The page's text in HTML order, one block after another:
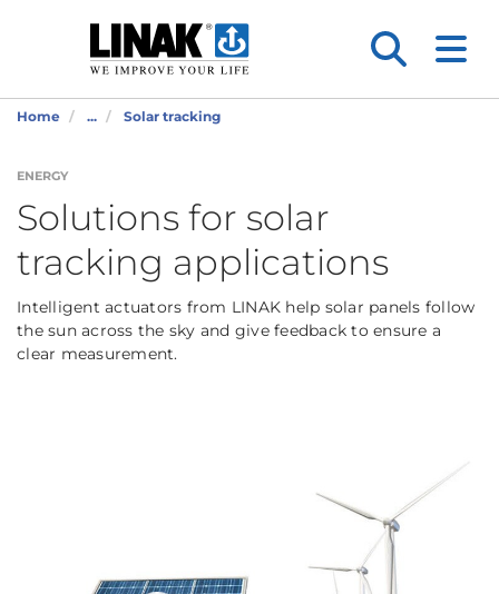
Home ... Solar tracking
ENERGY
Solutions for solar
tracking applications
Intelligent actuators from LINAK help solar panels follow
the sun across the sky and give feedback to ensure a
clear measurement.